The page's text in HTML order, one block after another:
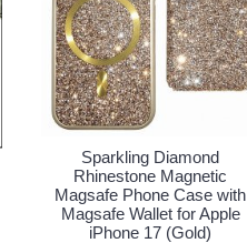
Sparkling Diamond
Rhinestone Magnetic
Magsafe Phone Case with
Magsafe Wallet for Apple
iPhone 17 (Gold)